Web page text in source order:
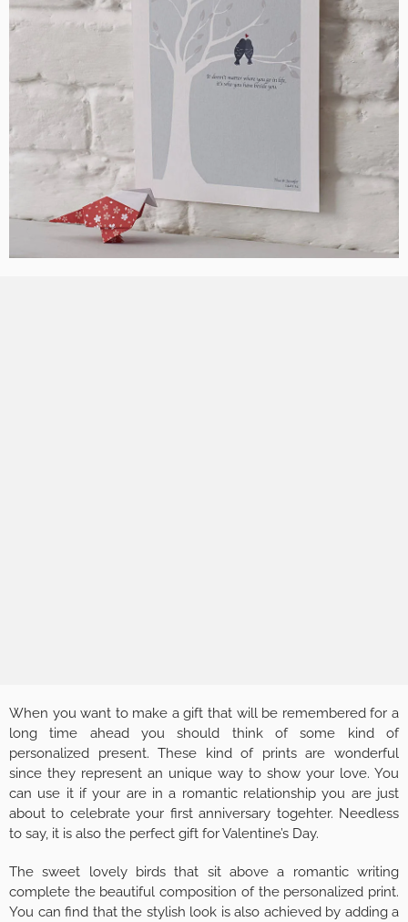
When you want to make a gift that will be remembered for a
long time ahead you should think of some kind of
personalized present. These kind of prints are wonderful
since they represent an unique way to show your love. You
can use it if your are in a romantic relationship you are just
about to celebrate your first anniversary togehter. Needless
to say, it is also the perfect gift for Valentine’s Day.
The sweet lovely birds that sit above a romantic writing
complete the beautiful composition of the personalized print.
You can find that the stylish look is also achieved by adding a